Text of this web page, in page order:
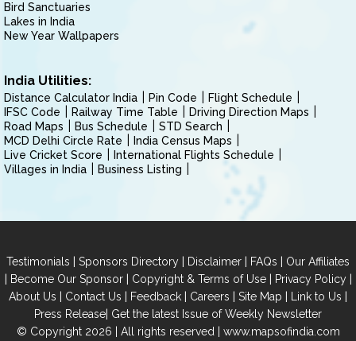
Bird Sanctuaries
Lakes in India
New Year Wallpapers
India Utilities:
Distance Calculator India Pin Code
Flight Schedule
IFSC Code
Railway Time Table
Driving Direction Maps
Road Maps
Bus Schedule
STD Search
MCD Delhi Circle Rate
India Census Maps
Live Cricket Score
International Flights Schedule
Villages in India
Business Listing
Testimonials | Sponsors Directory | Disclaimer | FAQs | Our Affiliates
| Become Our Sponsor| Copyright & Terms of Use| Privacy Policy|
About Us | Contact Us | Feedback | Careers | Site Map | Link to Us |
Press Release| Get the latest Issue of Weekly Newsletter
© Copyright 2026 | All rights reserved | www.mapsofindia.com